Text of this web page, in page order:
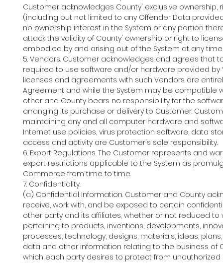
Customer acknowledges County' exclusive
(including but not limited to any Offender Data
no ownership interest in the System or any portion
attack the validity of County' ownership or right to
embodied by and arising out of the System at any
5. Vendors. Customer acknowledges and agrees that
required to use software and/or hardware provided
licenses and agreements with such Vendors are
Agreement and while the System may be compatible
other and County bears no responsibility for the
arranging its purchase or delivery to Customer.
maintaining any and all computer hardware and
Internet use policies, virus protection software, data
access and activity are Customer's sole responsibility.
6. Export Regulations. The Customer represents and
export restrictions applicable to the System as
Commerce from time to time.
7. Confidentiality.
(a) Confidential Information. Customer and County
receive, work with, and be exposed to certain
other party and its affiliates, whether or not reduced
pertaining to products, inventions, developments,
processes, technology, designs, materials, ideas,
data and other information relating to the business of
which each party desires to protect from